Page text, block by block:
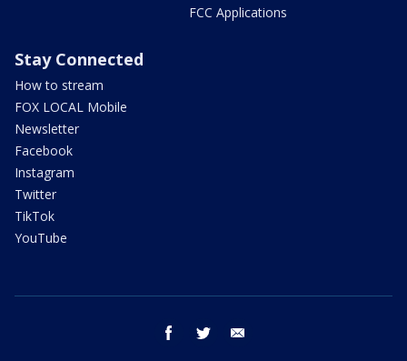
FCC Applications
Stay Connected
How to stream
FOX LOCAL Mobile
Newsletter
Facebook
Instagram
Twitter
TikTok
YouTube
facebook twitter